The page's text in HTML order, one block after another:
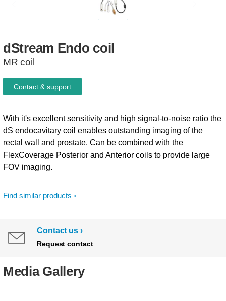
dStream Endo coil
MR coil
Find similar products
With it's excellent sensitivity and high signal-to-noise ratio the
dS endocavitary coil enables outstanding imaging of the
rectal wall and prostate. Can be combined with the
FlexCoverage Posterior and Anterior coils to provide large
FOV imaging.
Contact & support
Contact us
Request contact
Media Gallery